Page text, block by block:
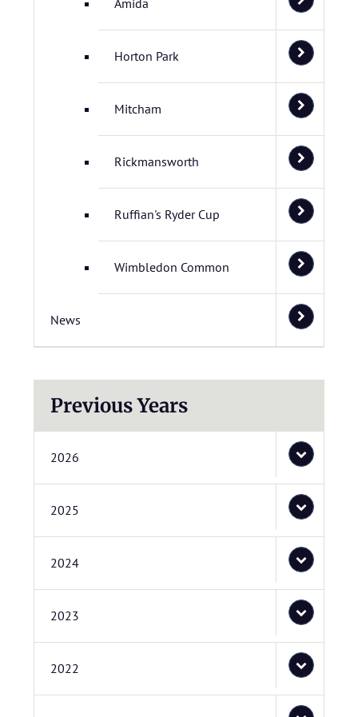
Amida
Horton Park
Mitcham
Rickmansworth
Ruffian's Ryder Cup
Wimbledon Common
News
Previous Years
2026
2025
2024
2023
2022